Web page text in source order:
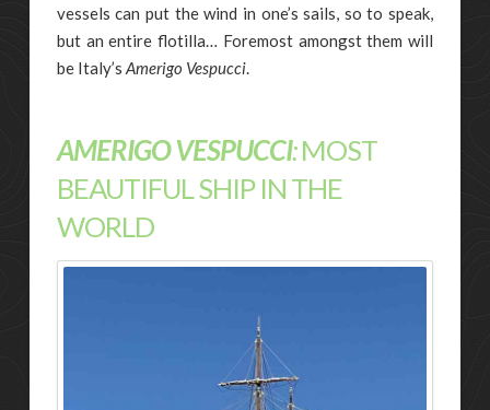
vessels can put the wind in one’s sails, so to speak,
but an entire flotilla… Foremost amongst them will
be Italy’s Amerigo Vespucci.
AMERIGO VESPUCCI:MOST
BEAUTIFUL SHIP IN THE
WORLD